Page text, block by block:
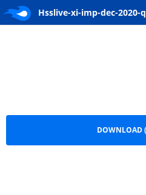
Hsslive-xi-imp-dec-
Hsslive-xi-imp-dec-
DOWNLOAD